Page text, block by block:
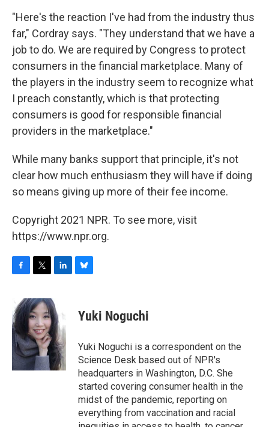
"Here's the reaction I've had from the industry thus
far," Cordray says. "They understand that we have a
job to do. We are required by Congress to protect
consumers in the financial marketplace. Many of
the players in the industry seem to recognize what
I preach constantly, which is that protecting
consumers is good for responsible financial
providers in the marketplace."
While many banks support that principle, it's not
clear how much enthusiasm they will have if doing
so means giving up more of their fee income.
Copyright 2021 NPR. To see more, visit
https://www.npr.org.
c
e
b
o
o
k
i
t
t
e
r
n
k
e
d
I
n
e
y
Yuki Noguchi
Yuki Noguchi is a correspondent on the
Science Desk based out of NPR's
headquarters in Washington, D.C. She
started covering consumer health in the
midst of the pandemic, reporting on
everything from vaccination and racial